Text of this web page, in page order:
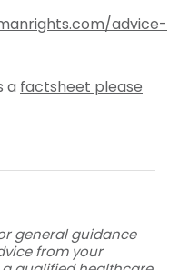
advice-
a factsheet please
general guidance
from your